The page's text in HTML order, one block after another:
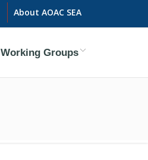
About AOAC SEA
Working Groups